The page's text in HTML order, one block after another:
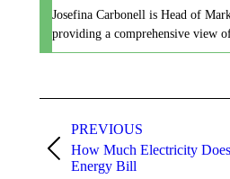
Josefina Carbonell is Head of
providing a comprehensive view
navigation
PREVIOUS
Previous
post:
How Much Electricity
Energy Bill